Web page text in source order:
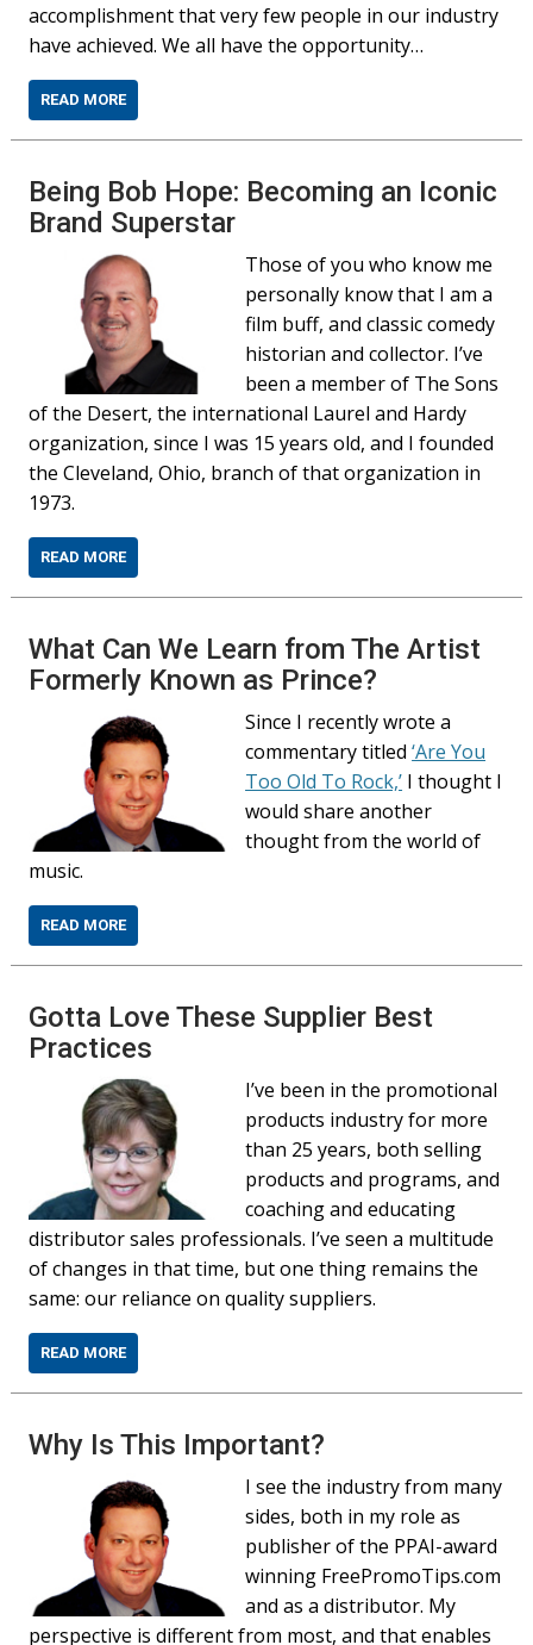
accomplishment that very few people in our industry
have achieved. We all have the opportunity…
READ MORE
Being Bob Hope: Becoming an Iconic
Brand Superstar
Those of you who know me
personally know that I am a
film buff, and classic comedy
historian and collector. I’ve
been a member of The Sons
of the Desert, the international Laurel and Hardy
organization, since I was 15 years old, and I founded
the Cleveland, Ohio, branch of that organization in
1973.
READ MORE
What Can We Learn from The Artist
Formerly Known as Prince?
Since I recently wrote a
commentary titled‘Are You
Too Old To Rock,’ I thought I
would share another
thought from the world of
music.
READ MORE
Gotta Love These Supplier Best
Practices
I’ve been in the promotional
products industry for more
than 25 years, both selling
products and programs, and
coaching and educating
distributor sales professionals. I’ve seen a multitude
of changes in that time, but one thing remains the
same: our reliance on quality suppliers.
READ MORE
Why Is This Important?
I see the industry from many
sides, both in my role as
publisher of the PPAI-award
winning FreePromoTips.com
and as a distributor. My
perspective is different from most, and that enables